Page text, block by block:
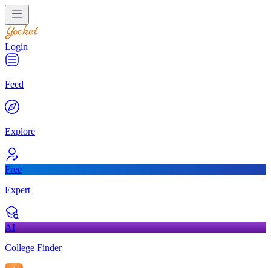
Login
Feed
Explore
Free
Expert
AI
College Finder